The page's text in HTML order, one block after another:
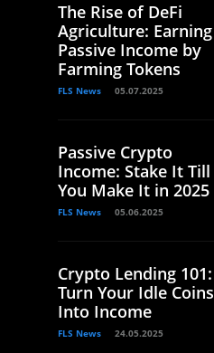
The Rise of DeFi
Agriculture: Earning
Passive Income by
Farming Tokens
FLS News 05.07.2025
Passive Crypto
Income: Stake It Till
You Make It in 2025
FLS News 05.06.2025
Crypto Lending 101:
Turn Your Idle Coins
Into Income
FLS News 24.05.2025